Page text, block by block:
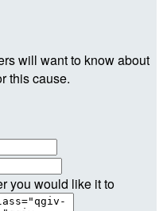
will want to know about
this cause.
you would like it to